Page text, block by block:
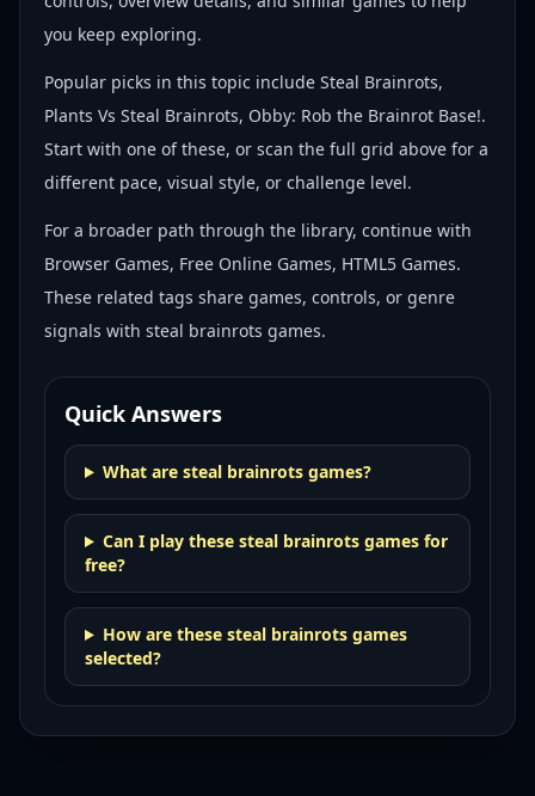
you keep exploring.
Popular picks in this topic include Steal Brainrots,
Plants Vs Steal Brainrots, Obby: Rob the Brainrot Base!.
Start with one of these, or scan the full grid above for a
different pace, visual style, or challenge level.
For a broader path through the library, continue with
Browser Games, Free Online Games, HTML5 Games.
These related tags share games, controls, or genre
signals with steal brainrots games.
Quick Answers
What are steal brainrots games?
Can I play these steal brainrots games for
free?
How are these steal brainrots games
selected?